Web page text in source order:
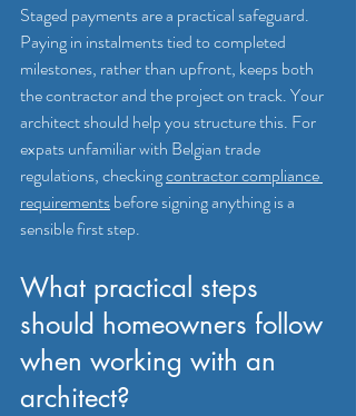
Staged payments are a practical safeguard.
Paying in instalments tied to completed
milestones, rather than upfront, keeps both
the contractor and the project on track. Your
architect should help you structure this. For
expats unfamiliar with Belgian trade
regulations, checking contractor compliance
requirements before signing anything is a
sensible first step.
What practical steps
should homeowners follow
when working with an
architect?